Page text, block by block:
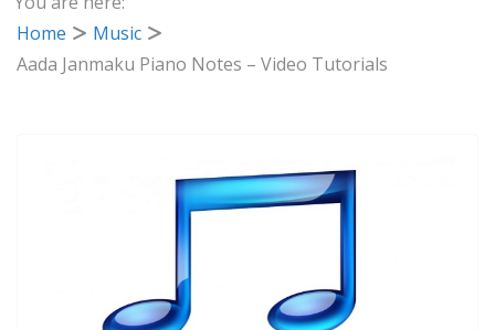
Home
Music
Aada Janmaku Piano Notes – Video Tutorials